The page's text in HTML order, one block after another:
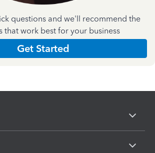
questions and we'll recommend the
that work best for your business
Get Started